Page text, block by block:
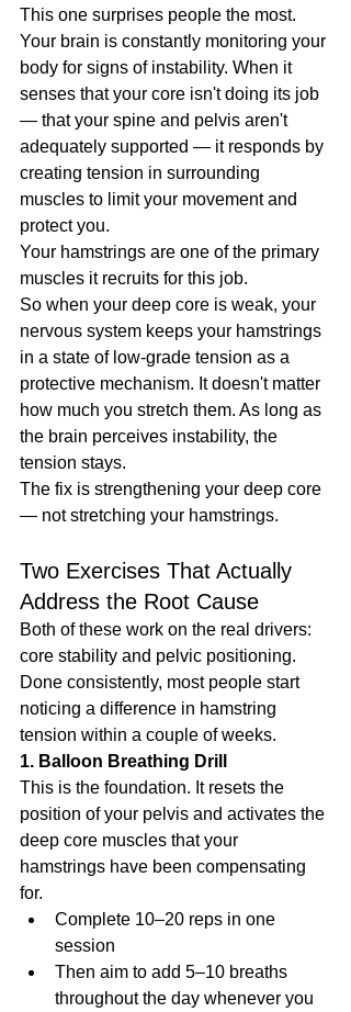
This one surprises people the most.
Your brain is constantly monitoring your
body for signs of instability. When it
senses that your core isn't doing its job
— that your spine and pelvis aren't
adequately supported — it responds by
creating tension in surrounding
muscles to limit your movement and
protect you.
Your hamstrings are one of the primary
muscles it recruits for this job.
So when your deep core is weak, your
nervous system keeps your hamstrings
in a state of low-grade tension as a
protective mechanism. It doesn't matter
how much you stretch them. As long as
the brain perceives instability, the
tension stays.
The fix is strengthening your deep core
— not stretching your hamstrings.
Two Exercises That Actually
Address the Root Cause
Both of these work on the real drivers:
core stability and pelvic positioning.
Done consistently, most people start
noticing a difference in hamstring
tension within a couple of weeks.
1. Balloon Breathing Drill
This is the foundation. It resets the
position of your pelvis and activates the
deep core muscles that your
hamstrings have been compensating
for.
Complete 10–20 reps in one
session
Then aim to add 5–10 breaths
throughout the day whenever you